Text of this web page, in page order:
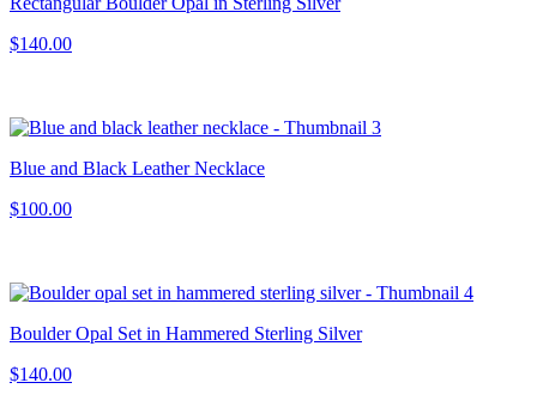
$140.00
Blue and Black Leather Necklace
$100.00
Boulder Opal Set in Hammered Sterling Silver
$140.00